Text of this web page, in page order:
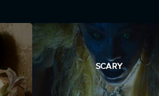
SCARY